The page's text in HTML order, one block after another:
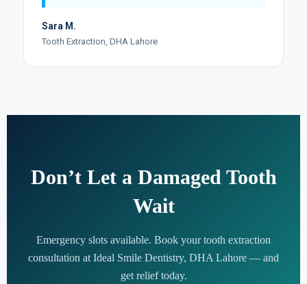
Sara M.
Tooth Extraction, DHA Lahore
Don’t Let a Damaged Tooth
Wait
Emergency slots available. Book your tooth extraction
consultation at Ideal Smile Dentistry, DHA Lahore — and
get relief today.